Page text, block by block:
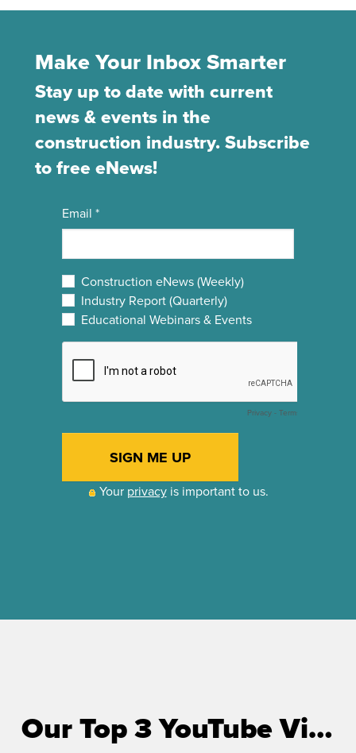
Make Your Inbox Smarter
Stay up to date with current
news & events in the
construction industry. Subscribe
to free eNews!
Our Top 3 YouTube Videos